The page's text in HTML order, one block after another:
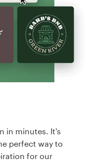
in minutes. It's
perfect way to
for our